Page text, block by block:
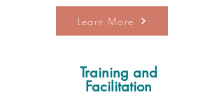
Learn More
Training and
Facilitation